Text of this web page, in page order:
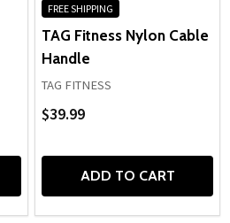
FREE SHIPPING
TAG Fitness Nylon Cable
Handle
TAG FITNESS
$39.99
ADD TO CART